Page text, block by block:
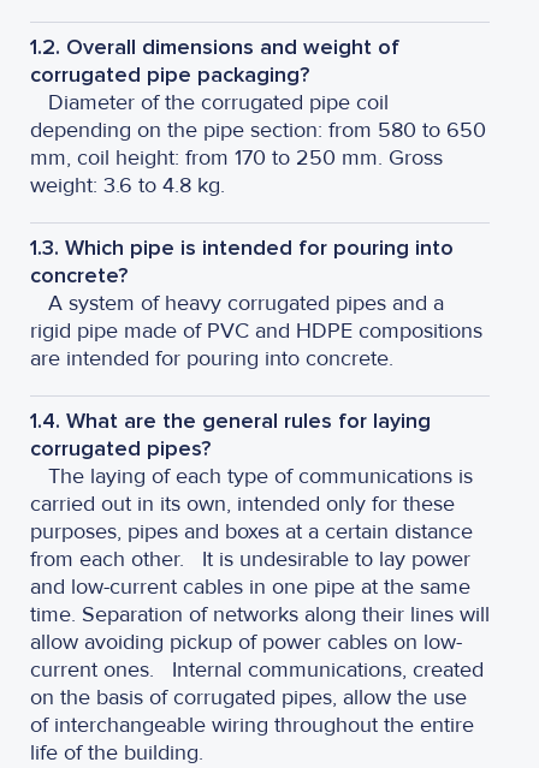
1.2. Overall dimensions and weight of
corrugated pipe packaging?
Diameter of the corrugated pipe coil
depending on the pipe section: from 580 to 650
mm, coil height: from 170 to 250 mm. Gross
weight: 3.6 to 4.8 kg.
1.3. Which pipe is intended for pouring into
concrete?
A system of heavy corrugated pipes and a
rigid pipe made of PVC and HDPE compositions
are intended for pouring into concrete.
1.4. What are the general rules for laying
corrugated pipes?
The laying of each type of communications is
carried out in its own, intended only for these
purposes, pipes and boxes at a certain distance
from each other. It is undesirable to lay power
and low-current cables in one pipe at the same
time. Separation of networks along their lines will
allow avoiding pickup of power cables on low-
current ones. Internal communications, created
on the basis of corrugated pipes, allow the use
of interchangeable wiring throughout the entire
life of the building.